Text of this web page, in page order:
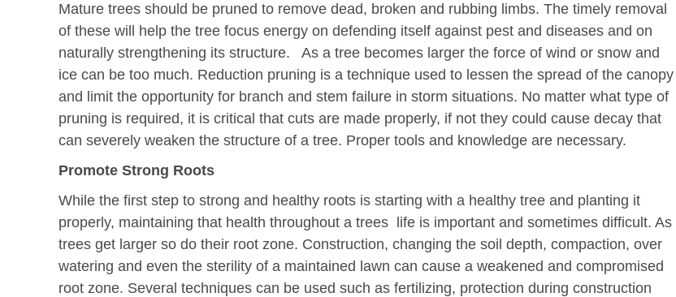
Mature trees should be pruned to remove dead, broken and rubbing limbs. The timely removal
of these will help the tree focus energy on defending itself against pest and diseases and on
naturally strengthening its structure. As a tree becomes larger the force of wind or snow and
ice can be too much. Reduction pruning is a technique used to lessen the spread of the canopy
and limit the opportunity for branch and stem failure in storm situations. No matter what type of
pruning is required, it is critical that cuts are made properly, if not they could cause decay that
can severely weaken the structure of a tree. Proper tools and knowledge are necessary.
Promote Strong Roots
While the first step to strong and healthy roots is starting with a healthy tree and planting it
properly, maintaining that health throughout a trees life is important and sometimes difficult. As
trees get larger so do their root zone. Construction, changing the soil depth, compaction, over
watering and even the sterility of a maintained lawn can cause a weakened and compromised
root zone. Several techniques can be used such as fertilizing, protection during construction